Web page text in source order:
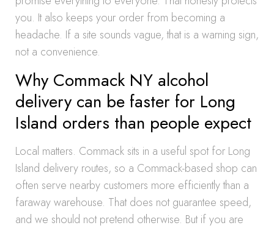
you. It also keeps your order from becoming a
headache. If a site sounds vague, that is a warning sign,
not a convenience.
Why Commack NY alcohol
delivery can be faster for Long
Island orders than people expect
Local matters. Commack sits in a useful spot for Long
Island delivery routes, so a Commack-based shop can
often serve nearby customers more efficiently than a
faraway warehouse. That does not guarantee speed,
and we should not pretend otherwise. But if you are